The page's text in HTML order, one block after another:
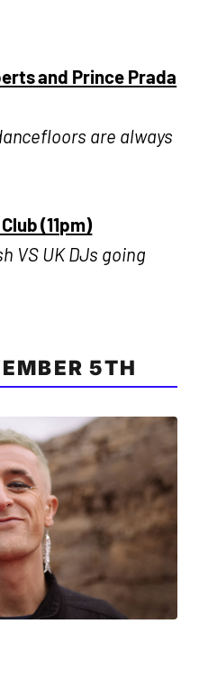
and Prince Prada
are always
(11pm)
VS UK DJs going
5TH